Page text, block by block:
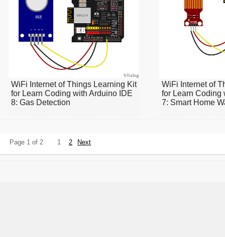
WiFi Internet of Things Learning Kit
for Learn Coding with Arduino IDE
8: Gas Detection
WiFi Internet of
for Learn Coding
7: Smart Home
Page 1 of 2 1 2 Next